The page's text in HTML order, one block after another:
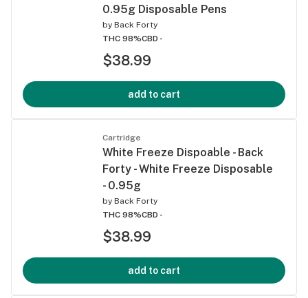
0.95g Disposable Pens
by Back Forty
THC 98%CBD -
$38.99
add to cart
Cartridge
White Freeze Dispoable - Back
Forty - White Freeze Disposable
- 0.95g
by Back Forty
THC 98%CBD -
$38.99
add to cart